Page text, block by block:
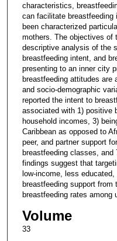
characteristics,
can facilitate
been characterized
mothers. The objectives of
descriptive analysis of the
breastfeeding intent, and
presenting to an inner city
breastfeeding attitudes are
and socio-demographic
reported the intent to
associated with 1) positive
household incomes, 3)
Caribbean as opposed to
peer, and partner support
breastfeeding classes,
findings suggest that
low-income, less
breastfeeding support
breastfeeding rates among
Volume
33